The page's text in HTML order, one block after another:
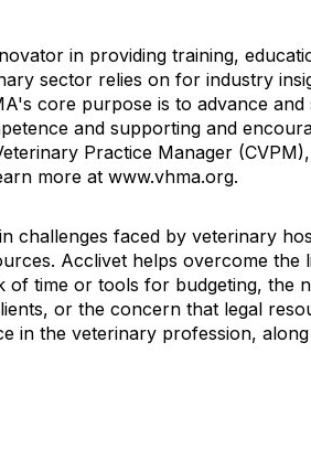
in providing training,
sector relies on for industry
core purpose is to advance
and supporting and
Practice Manager
more at www.vhma.org.
challenges faced by veterinary
Acclivet helps overcome the
time or tools for budgeting, the
or the concern that legal
in the veterinary profession,